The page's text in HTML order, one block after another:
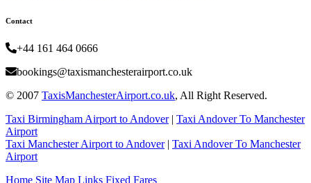
Contact
+44 161 464 0666
bookings@taxismanchesterairport.co.uk
© 2007 TaxisManchesterAirport.co.uk, All Right Reserved.
Taxi Birmingham Airport to Andover| Taxi Andover To Manchester
Airport
Taxi Manchester Airport to Andover| Taxi Andover To Manchester
Airport
Home Site Map Links Fixed Fares